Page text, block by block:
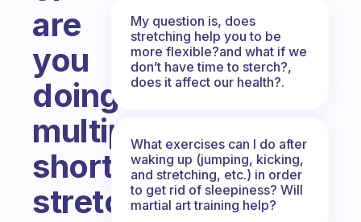
are
you
doing
multiple
short
stretches?
My question is, does
stretching help you to be
more flexible?and what if we
don’t have time to sterch?,
does it affect our health?.
What exercises can I do after
waking up (jumping, kicking,
and stretching, etc.) in order
to get rid of sleepiness? Will
martial art training help?